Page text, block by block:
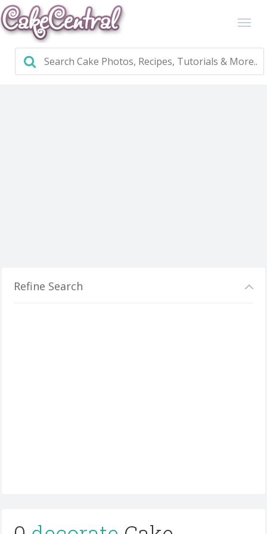
Refine Search